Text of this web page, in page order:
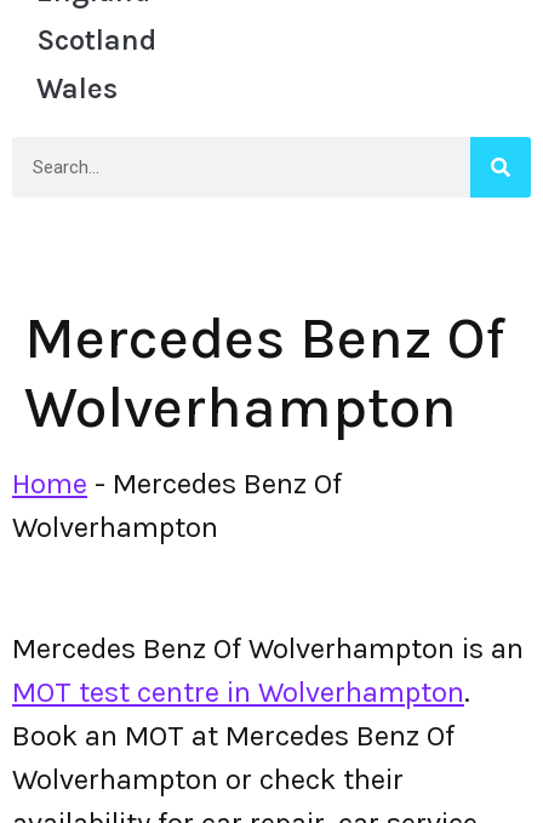
Scotland
Wales
Mercedes Benz Of
Wolverhampton
Home - Mercedes Benz Of
Wolverhampton
Mercedes Benz Of Wolverhampton is an
MOT test centre in Wolverhampton.
Book an MOT at Mercedes Benz Of
Wolverhampton or check their